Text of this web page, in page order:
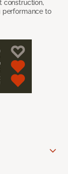
construction,
performance to